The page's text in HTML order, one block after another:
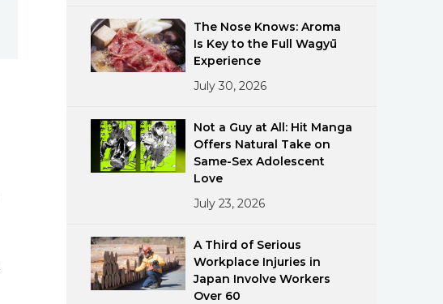
The Nose Knows: Aroma
Is Key to the Full Wagyū
Experience
July 30, 2026
Not a Guy at All: Hit Manga
Offers Natural Take on
Same-Sex Adolescent
Love
July 23, 2026
A Third of Serious
Workplace Injuries in
Japan Involve Workers
Over 60